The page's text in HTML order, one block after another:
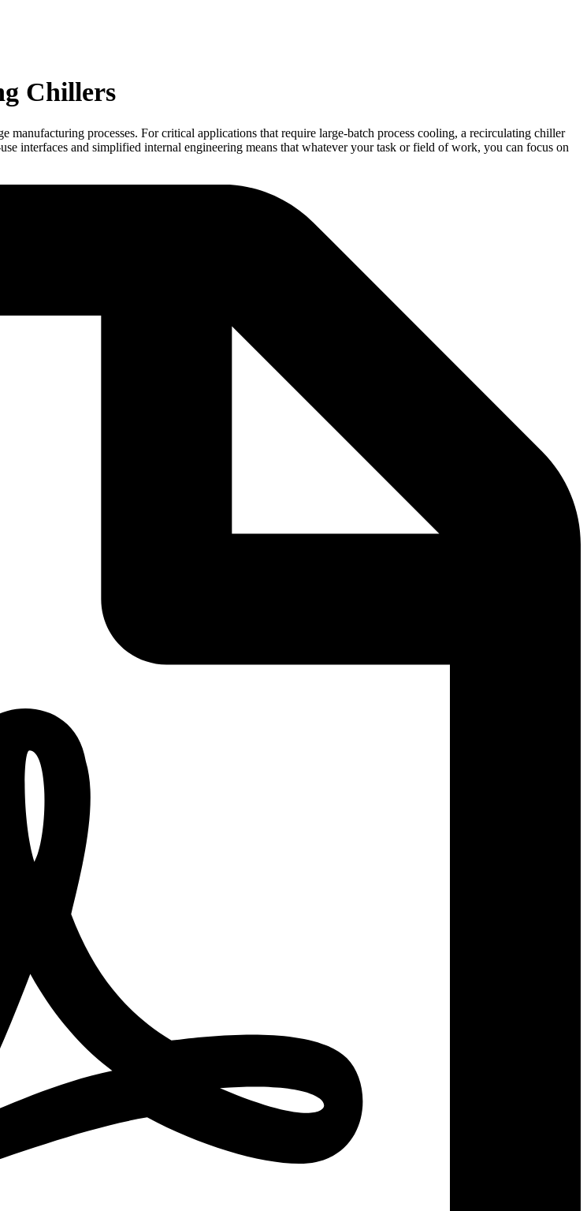
Chillers
processes. For critical applications that require large-batch process cooling, a recirculating chiller
interfaces and simplified internal engineering means that whatever your task or field of work, you can focus on